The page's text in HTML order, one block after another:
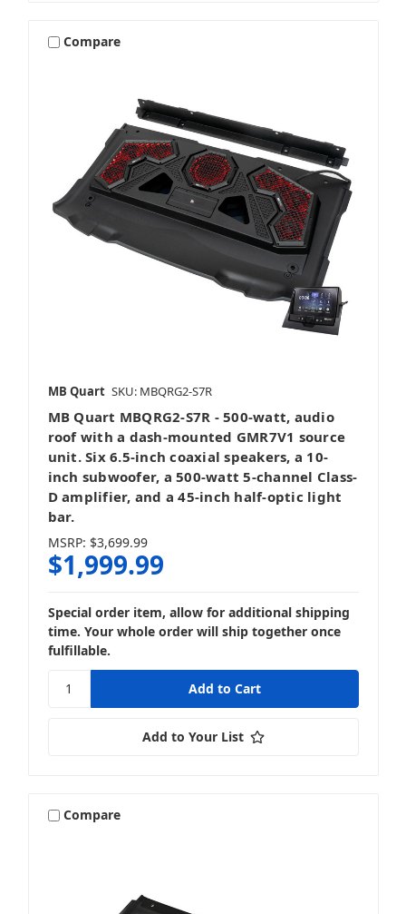
Compare
MB Quart SKU: MBQRG2-S7R
MB Quart MBQRG2-S7R - 500-watt, audio
roof with a dash-mounted GMR7V1 source
unit. Six 6.5-inch coaxial speakers, a 10-
inch subwoofer, a 500-watt 5-channel Class-
D amplifier, and a 45-inch half-optic light
bar.
MSRP: $3,699.99
$1,999.99
Special order item, allow for additional shipping
time. Your whole order will ship together once
fulfillable.
Add to Your List
Compare